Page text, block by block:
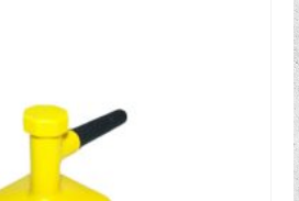
may
be
chosen
on